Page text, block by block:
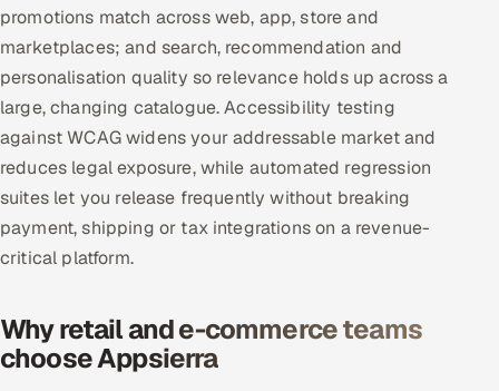
promotions match across web, app, store and
marketplaces; and search, recommendation and
personalisation quality so relevance holds up across a
large, changing catalogue. Accessibility testing
against WCAG widens your addressable market and
reduces legal exposure, while automated regression
suites let you release frequently without breaking
payment, shipping or tax integrations on a revenue-
critical platform.
Why retail and e-commerce teams
choose Appsierra